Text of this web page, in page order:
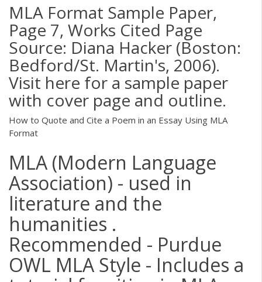
MLA Format Sample Paper,
Page 7, Works Cited Page
Source: Diana Hacker (Boston:
Bedford/St. Martin's, 2006).
Visit here for a sample paper
with cover page and outline.
How to Quote and Cite a Poem in an Essay Using MLA
Format
MLA (Modern Language
Association) - used in
literature and the
humanities .
Recommended - Purdue
OWL MLA Style - Includes a